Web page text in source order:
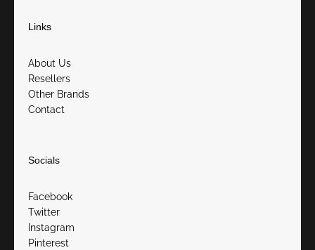
Links
About Us
Resellers
Other Brands
Contact
Socials
Facebook
Twitter
Instagram
Pinterest